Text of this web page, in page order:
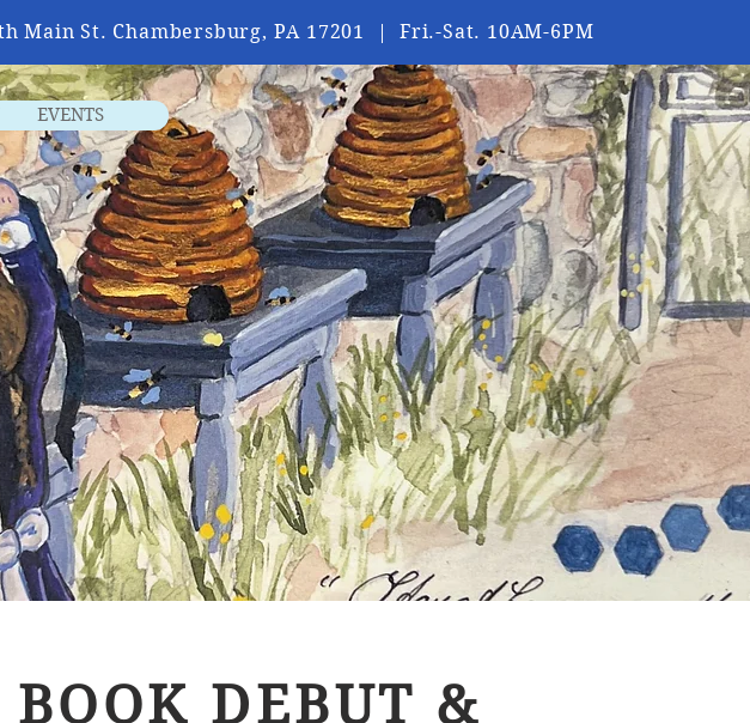
EVENTS
Main St. Chambersburg, PA 17201 | Fri.-Sat. 10AM-6PM
BOOK DEBUT &